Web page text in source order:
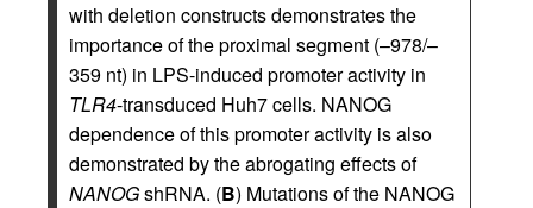
with deletion constructs demonstrates the
importance of the proximal segment (–978/–
359 nt) in LPS-induced promoter activity in
TLR4-transduced Huh7 cells. NANOG
dependence of this promoter activity is also
demonstrated by the abrogating effects of
NANOGshRNA. (B) Mutations of the NANOG